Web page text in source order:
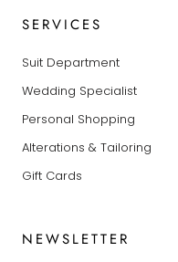
SERVICES
Suit Department
Wedding Specialist
Personal Shopping
Alterations & Tailoring
Gift Cards
NEWSLETTER